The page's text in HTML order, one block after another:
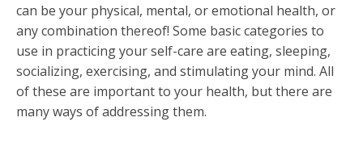
can be your physical, mental, or emotional health, or
any combination thereof! Some basic categories to
use in practicing your self-care are eating, sleeping,
socializing, exercising, and stimulating your mind. All
of these are important to your health, but there are
many ways of addressing them.